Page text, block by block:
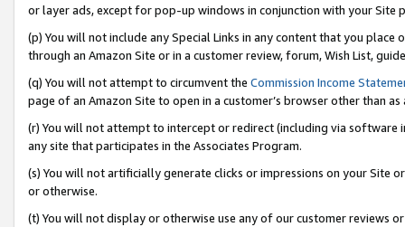
or layer ads, except for pop-up windows in conjunction with your
(p) You will not include any Special Links in any content that you
through an Amazon Site or in a customer review, forum, Wish List,
(q) You will not attempt to circumvent the Commission Income
page of an Amazon Site to open in a customer’s browser other than
(r) You will not attempt to intercept or redirect (including via software
any site that participates in the Associates Program.
(s) You will not artificially generate clicks or impressions on your Site
or otherwise.
(t) You will not display or otherwise use any of our customer reviews